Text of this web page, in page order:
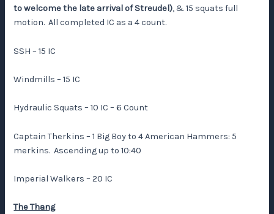
to welcome the late arrival of Streudel), & 15 squats full
motion. All completed IC as a 4 count.
SSH – 15 IC
Windmills – 15 IC
Hydraulic Squats – 10 IC – 6 Count
Captain Therkins – 1 Big Boy to 4 American Hammers: 5
merkins. Ascending up to 10:40
Imperial Walkers – 20 IC
The Thang